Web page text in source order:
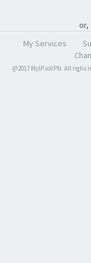
or,
My Services
@2017 MyIP.ioVPN. All righs